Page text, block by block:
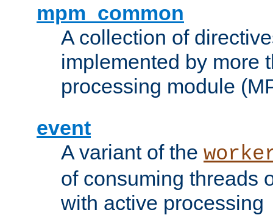
mpm_common
A collection of
implemented by more
processing module
event
A variant of the
of consuming threads
with active processing